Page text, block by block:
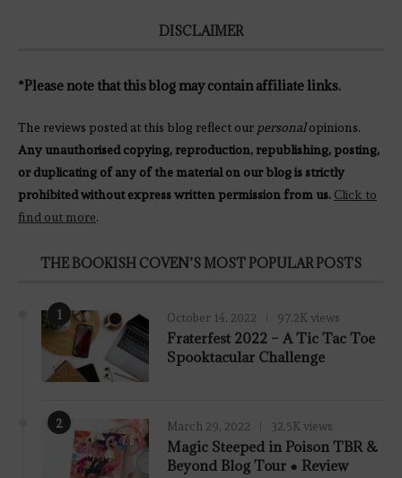
DISCLAIMER
*Please note that this blog may contain affiliate links.
The reviews posted at this blog reflect our personalopinions.
Any unauthorised copying, reproduction, republishing, posting,
or duplicating of any of the material on our blog is strictly
prohibited without express written permission from us. Click to
find out more.
THE BOOKISH COVEN’S MOST POPULAR POSTS
1 October 14, 2022 97.2K views
Fraterfest 2022 – A Tic Tac Toe
Spooktacular Challenge
2
7.8
March 29, 2022 32.5K views
Magic Steeped in Poison TBR &
Beyond Blog Tour ● Review